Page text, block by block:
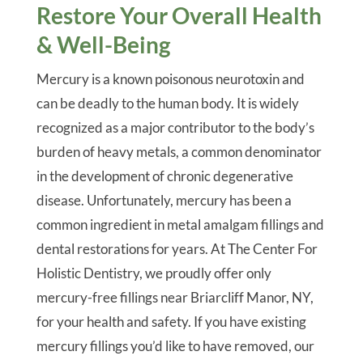
Restore Your Overall Health
& Well-Being
Mercury is a known poisonous neurotoxin and
can be deadly to the human body. It is widely
recognized as a major contributor to the body’s
burden of heavy metals, a common denominator
in the development of chronic degenerative
disease. Unfortunately, mercury has been a
common ingredient in metal amalgam fillings and
dental restorations for years. At The Center For
Holistic Dentistry, we proudly offer only
mercury-free fillings near Briarcliff Manor, NY,
for your health and safety. If you have existing
mercury fillings you’d like to have removed, our